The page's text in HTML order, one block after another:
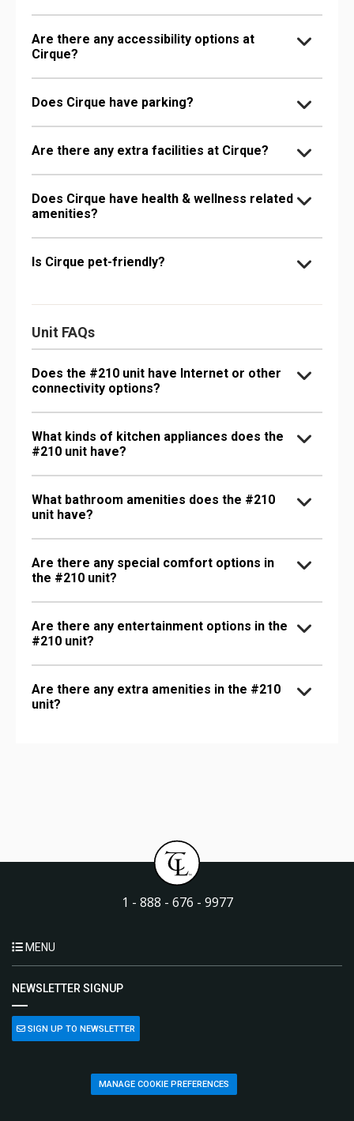
Are there any accessibility options at
Cirque?
Does Cirque have parking?
Are there any extra facilities at Cirque?
Does Cirque have health & wellness related
amenities?
Is Cirque pet-friendly?
Unit FAQs
Does the #210 unit have Internet or other
connectivity options?
What kinds of kitchen appliances does the
#210 unit have?
What bathroom amenities does the #210
unit have?
Are there any special comfort options in
the #210 unit?
Are there any entertainment options in the
#210 unit?
Are there any extra amenities in the #210
unit?
1 - 888 - 676 - 9977
MENU
NEWSLETTER SIGNUP
SIGN UP TO NEWSLETTER
MANAGE COOKIE PREFERENCES